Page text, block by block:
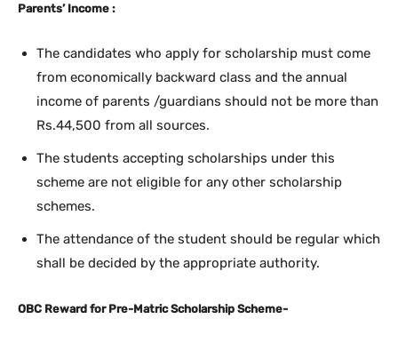
Parents’ Income :
The candidates who apply for scholarship must come
from economically backward class and the annual
income of parents /guardians should not be more than
Rs.44,500 from all sources.
The students accepting scholarships under this
scheme are not eligible for any other scholarship
schemes.
The attendance of the student should be regular which
shall be decided by the appropriate authority.
OBC Reward for Pre-Matric Scholarship Scheme-